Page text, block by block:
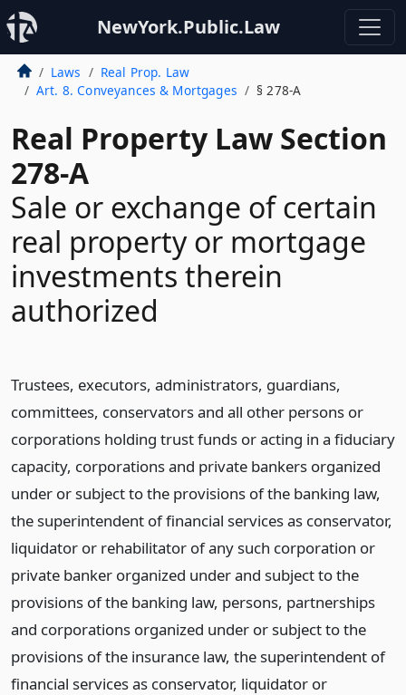
NewYork.Public.Law
Laws
Real Prop. Law
Art. 8. Conveyances & Mortgages
§ 278-A
Real Property Law Section
278-A
Sale or exchange of certain
real property or mortgage
investments therein
authorized
Trustees, executors, administrators, guardians,
committees, conservators and all other persons or
corporations holding trust funds or acting in a fiduciary
capacity, corporations and private bankers organized
under or subject to the provisions of the banking law,
the superintendent of financial services as conservator,
liquidator or rehabilitator of any such corporation or
private banker organized under and subject to the
provisions of the banking law, persons, partnerships
and corporations organized under or subject to the
provisions of the insurance law, the superintendent of
financial services as conservator, liquidator or